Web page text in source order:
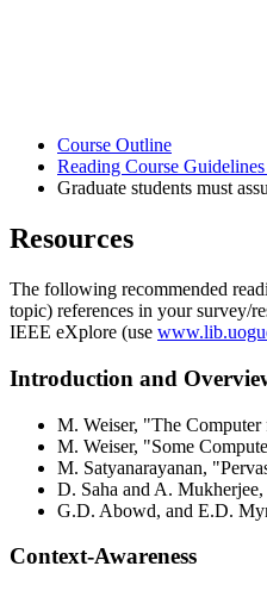
Course Outline
Reading Course
Graduate students must
Resources
The following recommended
topic) references in your survey/
IEEE eXplore (use
Introduction and
M. Weiser, "The
M. Weiser, "Some
M. Satyanarayanan,
D. Saha and A.
G.D. Abowd, and E.D.
Context-Awareness